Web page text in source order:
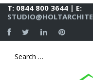
SkipT: 0844 800 3644 | E:
Search